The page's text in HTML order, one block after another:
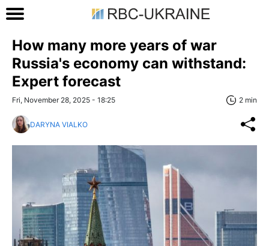
How many more years of war
Russia's economy can withstand:
Expert forecast
Fri, November 28, 2025 - 18:25 2 min
DARYNA VIALKO